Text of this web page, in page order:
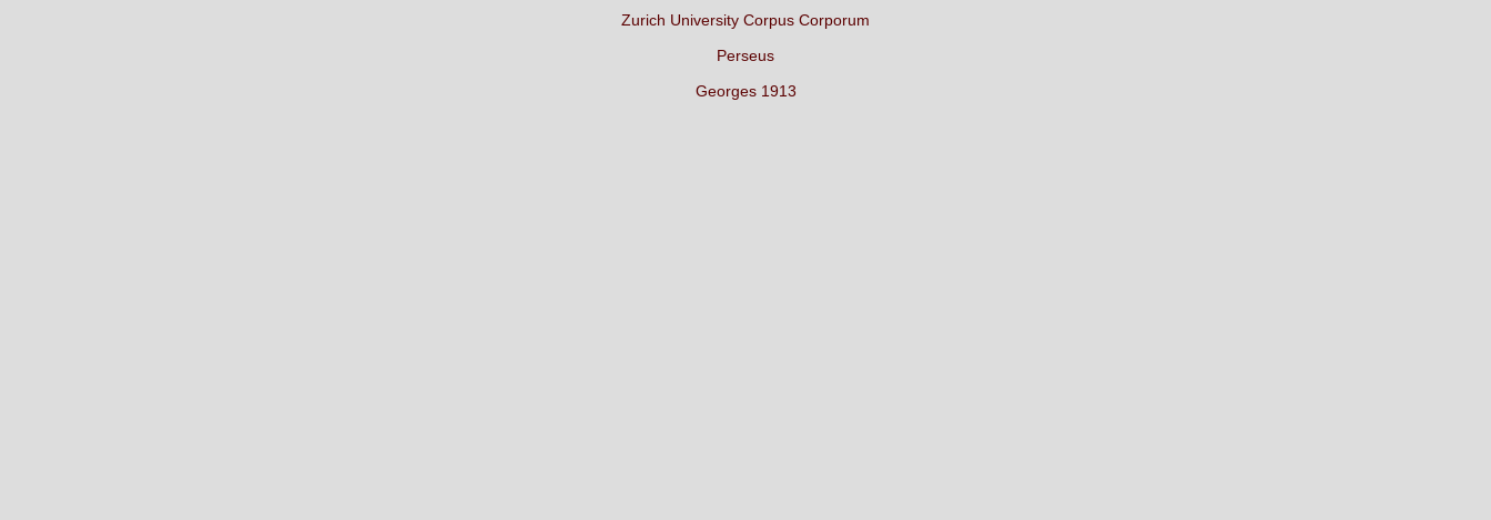
Zurich University Corpus Corporum
Perseus
Georges 1913